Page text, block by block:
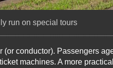
run on special tours
conductor). Passengers
machines. A more